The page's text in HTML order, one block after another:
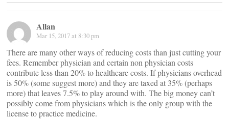
Allan
Mar 15, 2017 at 8:30 pm
There are many other ways of reducing costs than just cutting your
fees. Remember physician and certain non physician costs
contribute less than 20% to healthcare costs. If physicians overhead
is 50% (some suggest more) and they are taxed at 35% (perhaps
more) that leaves 7.5% to play around with. The big money can’t
possibly come from physicians which is the only group with the
license to practice medicine.